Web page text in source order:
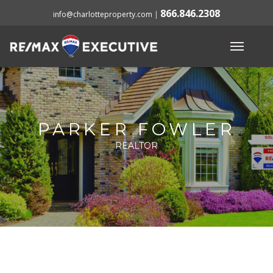
info@charlotteproperty.com | 866.846.2308
PARKER FOWLER
REALTOR